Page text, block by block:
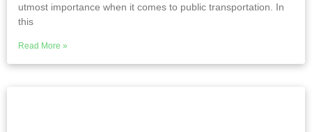
utmost importance when it comes to public transportation. In
this
Read More »